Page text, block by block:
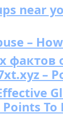
near
–
фактов
–
To